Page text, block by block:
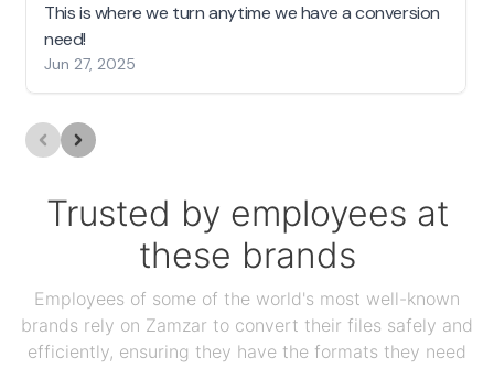
This is where we turn anytime we have a conversion
need!
Jun 27, 2025
Trusted by employees at
these brands
Employees of some of the world's most well-known
brands rely on Zamzar to convert their files safely and
efficiently, ensuring they have the formats they need